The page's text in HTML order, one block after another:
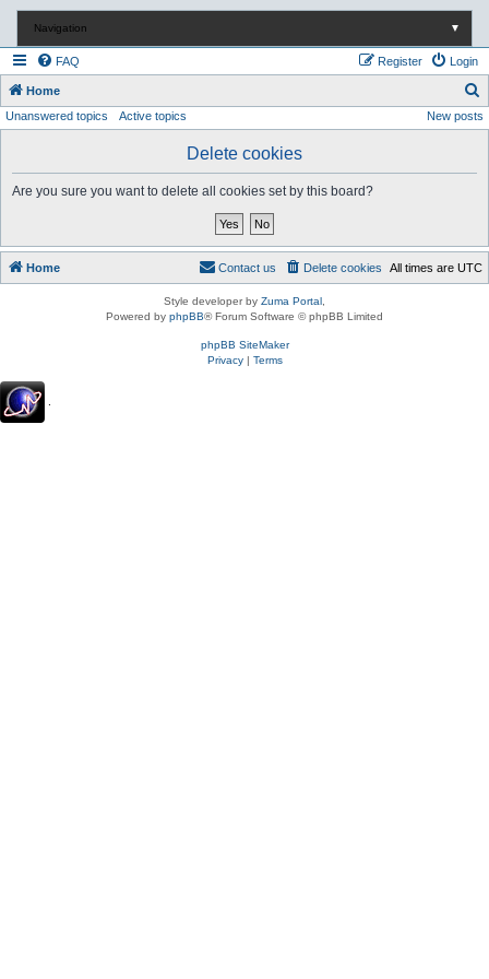
Navigation ▼
FAQ Login
Register
Home
e
Unanswered topics Active topics New posts
Delete cookies
Are you sure you want to delete all cookies set by this board?
Home All times are UTC
Delete cookies
Contact us
Style developer by Zuma Portal
Powered by phpBB® Forum Software © phpBB Limited
phpBB SiteMaker
Privacy| Terms